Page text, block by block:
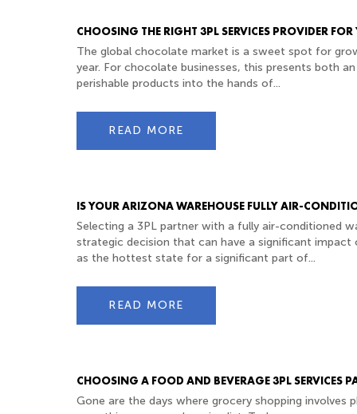
CHOOSING THE RIGHT 3PL SERVICES PROVIDER
The global chocolate market is a sweet spot for
year. For chocolate businesses, this presents both
perishable products into the hands of...
READ MORE
IS YOUR ARIZONA WAREHOUSE FULLY AIR-
Selecting a 3PL partner with a fully air-conditioned
strategic decision that can have a significant impact
as the hottest state for a significant part of...
READ MORE
CHOOSING A FOOD AND BEVERAGE 3PL SERVICES
Gone are the days where grocery shopping